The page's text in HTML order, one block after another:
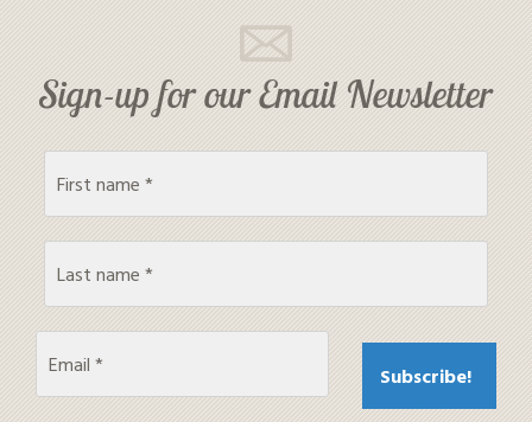
Sign-up for our Email Newsletter